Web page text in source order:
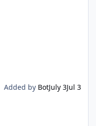
Added by BotJuly 3Jul 3